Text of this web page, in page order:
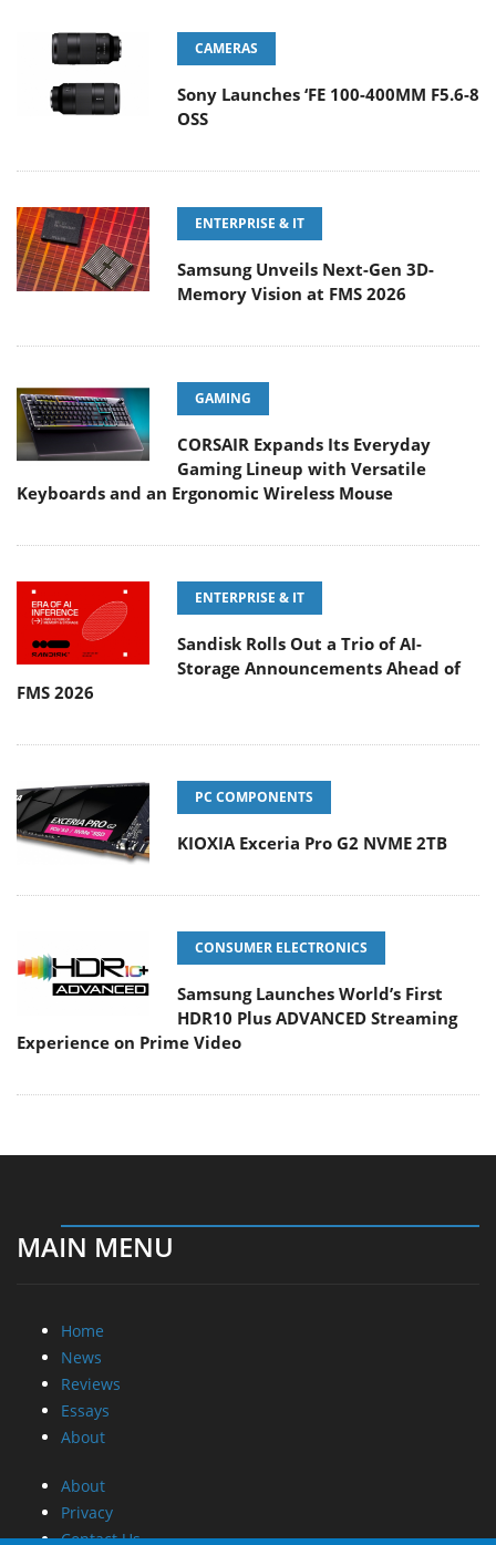
CAMERAS
Sony Launches ‘FE 100-400MM F5.6-8
OSS
ENTERPRISE & IT
Samsung Unveils Next-Gen 3D-
Memory Vision at FMS 2026
GAMING
CORSAIR Expands Its Everyday
Gaming Lineup with Versatile
Keyboards and an Ergonomic Wireless Mouse
ENTERPRISE & IT
Sandisk Rolls Out a Trio of AI-
Storage Announcements Ahead of
FMS 2026
PC COMPONENTS
KIOXIA Exceria Pro G2 NVME 2TB
CONSUMER ELECTRONICS
Samsung Launches World’s First
HDR10 Plus ADVANCED Streaming
Experience on Prime Video
MAIN MENU
Home
News
Reviews
Essays
About
About
Privacy
Contact Us